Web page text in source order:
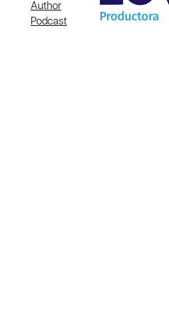
Author
Podcast